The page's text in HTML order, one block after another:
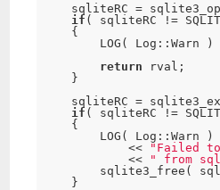
sqliteRC =
if ( sqliteRC !=
    {
LOG( Log::Warn )
return rval;
    }
sqliteRC =
if ( sqliteRC !=
    {
        LOG( Log::Warn )
            <<
"Failed
            <<
" from
sqlite3_free(
    }